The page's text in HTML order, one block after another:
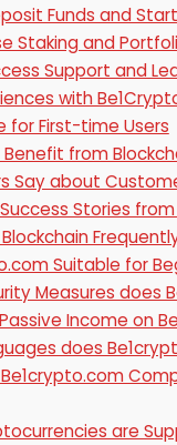
Funds and
Staking and
Support and
with
for First-time Users
from
Say about
Stories
Suitable for
Measures does
Income on
does
are